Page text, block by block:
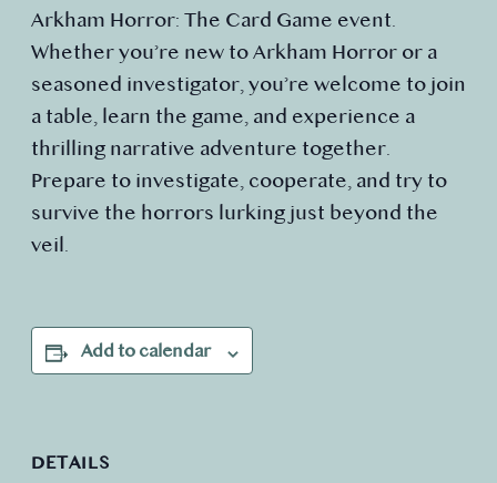
Arkham Horror: The Card Game event.
Whether you’re new to Arkham Horror or a
seasoned investigator, you’re welcome to join
a table, learn the game, and experience a
thrilling narrative adventure together.
Prepare to investigate, cooperate, and try to
survive the horrors lurking just beyond the
veil.
Add to calendar
DETAILS